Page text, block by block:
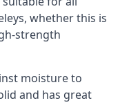
whether this is
strength
moisture to
and has great